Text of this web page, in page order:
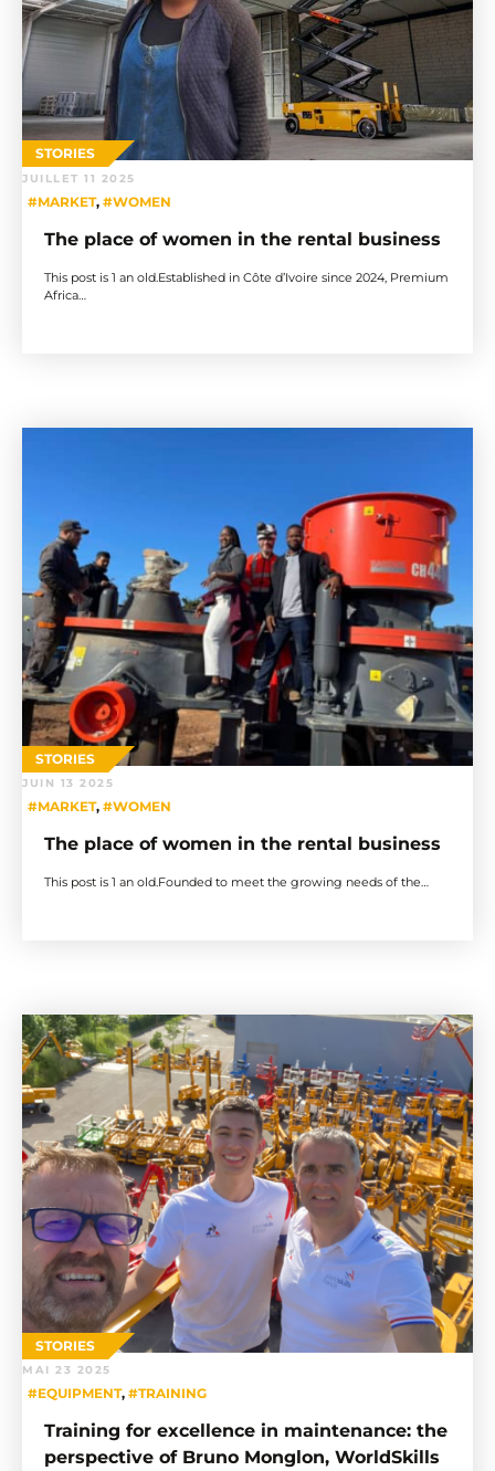
STORIES
JUILLET 11 2025
#MARKET, #WOMEN
The place of women in the rental business
This post is 1 an old.Established in Côte d’Ivoire since 2024, Premium
Africa…
STORIES
JUIN 13 2025
#MARKET, #WOMEN
The place of women in the rental business
This post is 1 an old.Founded to meet the growing needs of the…
STORIES
MAI 23 2025
#EQUIPMENT, #TRAINING
Training for excellence in maintenance: the
perspective of Bruno Monglon, WorldSkills